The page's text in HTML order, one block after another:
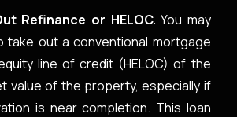
Refinance or HELOC.You may
take out a conventional mortgage
line of credit (HELOC) of the
value of the property, especially if
is near completion. This loan